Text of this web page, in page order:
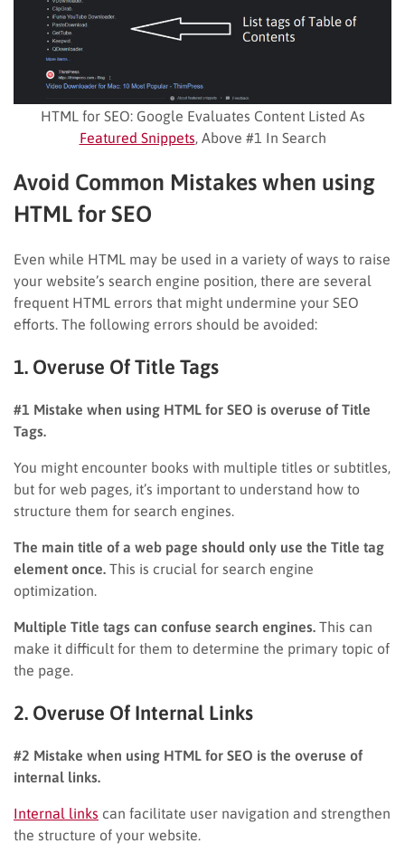
HTML for SEO: Google Evaluates Content Listed As
Featured Snippets , Above #1 In Search
Avoid Common Mistakes when using
HTML for SEO
Even while HTML may be used in a variety of ways to raise
your website’s search engine position, there are several
frequent HTML errors that might undermine your SEO
efforts. The following errors should be avoided:
1. Overuse Of Title Tags
#1 Mistake when using HTML for SEO is overuse of Title
Tags.
You might encounter books with multiple titles or subtitles,
but for web pages, it’s important to understand how to
structure them for search engines.
The main title of a web page should only use the Title tag
element once. This is crucial for search engine
optimization.
Multiple Title tags can confuse search engines. This can
make it difficult for them to determine the primary topic of
the page.
2. Overuse Of Internal Links
#2 Mistake when using HTML for SEO is the overuse of
internal links.
Internal links can facilitate user navigation and strengthen
the structure of your website.